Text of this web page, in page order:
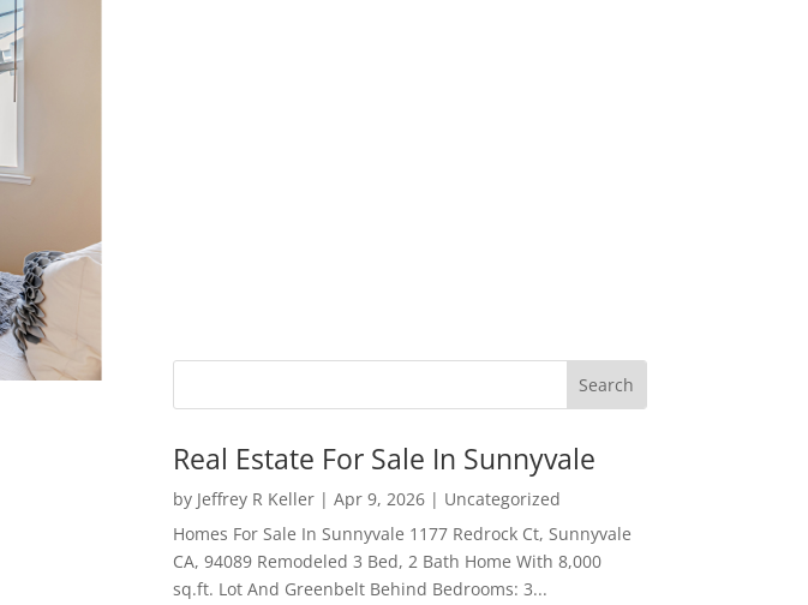
Real Estate For Sale In Sunnyvale
by Jeffrey R Keller| Apr 9, 2026| Uncategorized
Homes For Sale In Sunnyvale 1177 Redrock Ct, Sunnyvale
CA, 94089 Remodeled 3 Bed, 2 Bath Home With 8,000
sq.ft. Lot And Greenbelt Behind Bedrooms: 3...